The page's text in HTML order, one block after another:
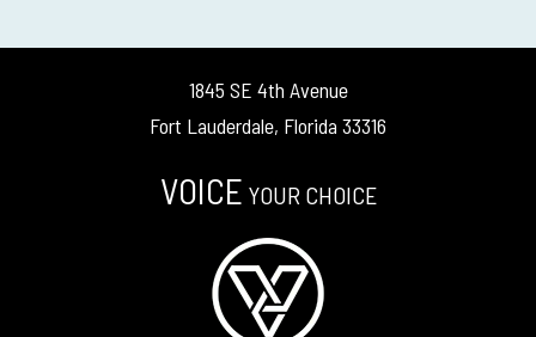
1845 SE 4th Avenue
Fort Lauderdale, Florida 33316
VOICE YOUR CHOICE